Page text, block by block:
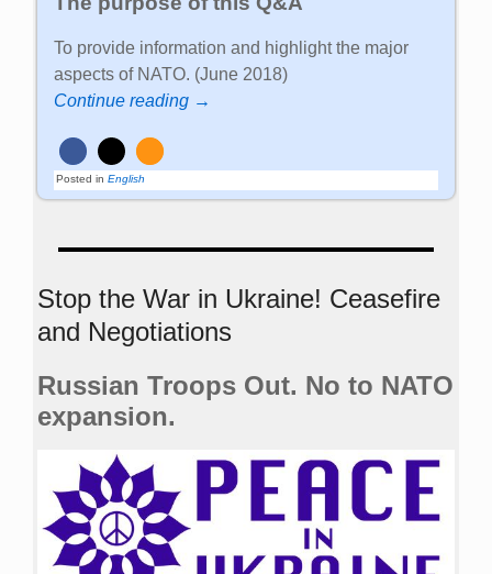
To provide information and highlight the major
aspects of NATO. (June 2018)
Continue reading →
Posted in English
Stop the War in Ukraine! Ceasefire
and Negotiations
Russian Troops Out. No to NATO
expansion.